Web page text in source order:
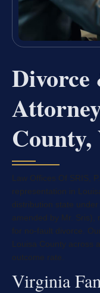
Law Offices Of SRIS,
representation in
distribution state
amended by Mr. Sris),
for no-fault divorce.
Louisa County across
outcome rate.
Virginia